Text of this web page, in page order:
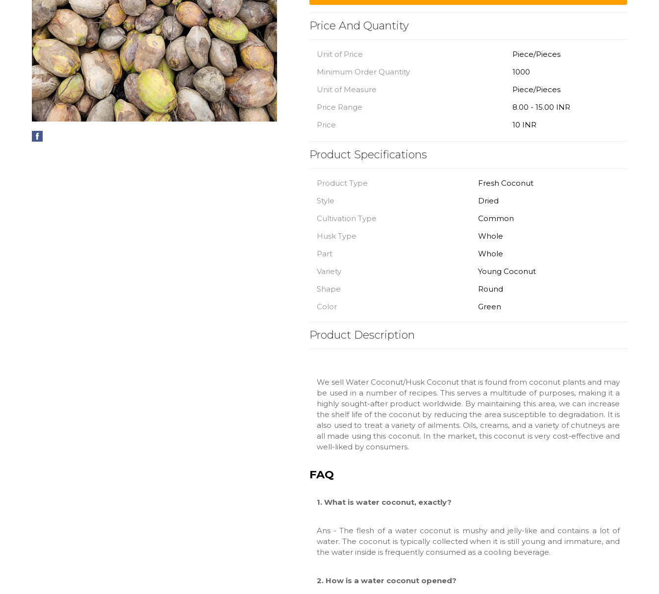
Price And Quantity
Unit of Price
Piece/Pieces
Minimum Order Quantity
1000
Unit of Measure
Piece/Pieces
Price Range
8.00 - 15.00 INR
Price
10 INR
Product Specifications
Product Type
Fresh Coconut
Style
Dried
Cultivation Type
Common
Husk Type
Whole
Part
Whole
Variety
Young Coconut
Shape
Round
Color
Green
Product Description
We sell Water Coconut/Husk Coconut that is found from coconut plants and may
be used in a number of recipes. This serves a multitude of purposes, making it a
highly sought-after product worldwide. By maintaining this area, we can increase
the shelf life of the coconut by reducing the area susceptible to degradation. It is
also used to treat a variety of ailments. Oils, creams, and a variety of chutneys are
all made using this coconut. In the market, this coconut is very cost-effective and
well-liked by consumers.
FAQ
1. What is water coconut, exactly?
Ans - The flesh of a water coconut is mushy and jelly-like and contains a lot of
water. The coconut is typically collected when it is still young and immature, and
the water inside is frequently consumed as a cooling beverage.
2. How is a water coconut opened?